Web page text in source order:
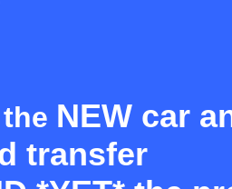
NEW car
transfer